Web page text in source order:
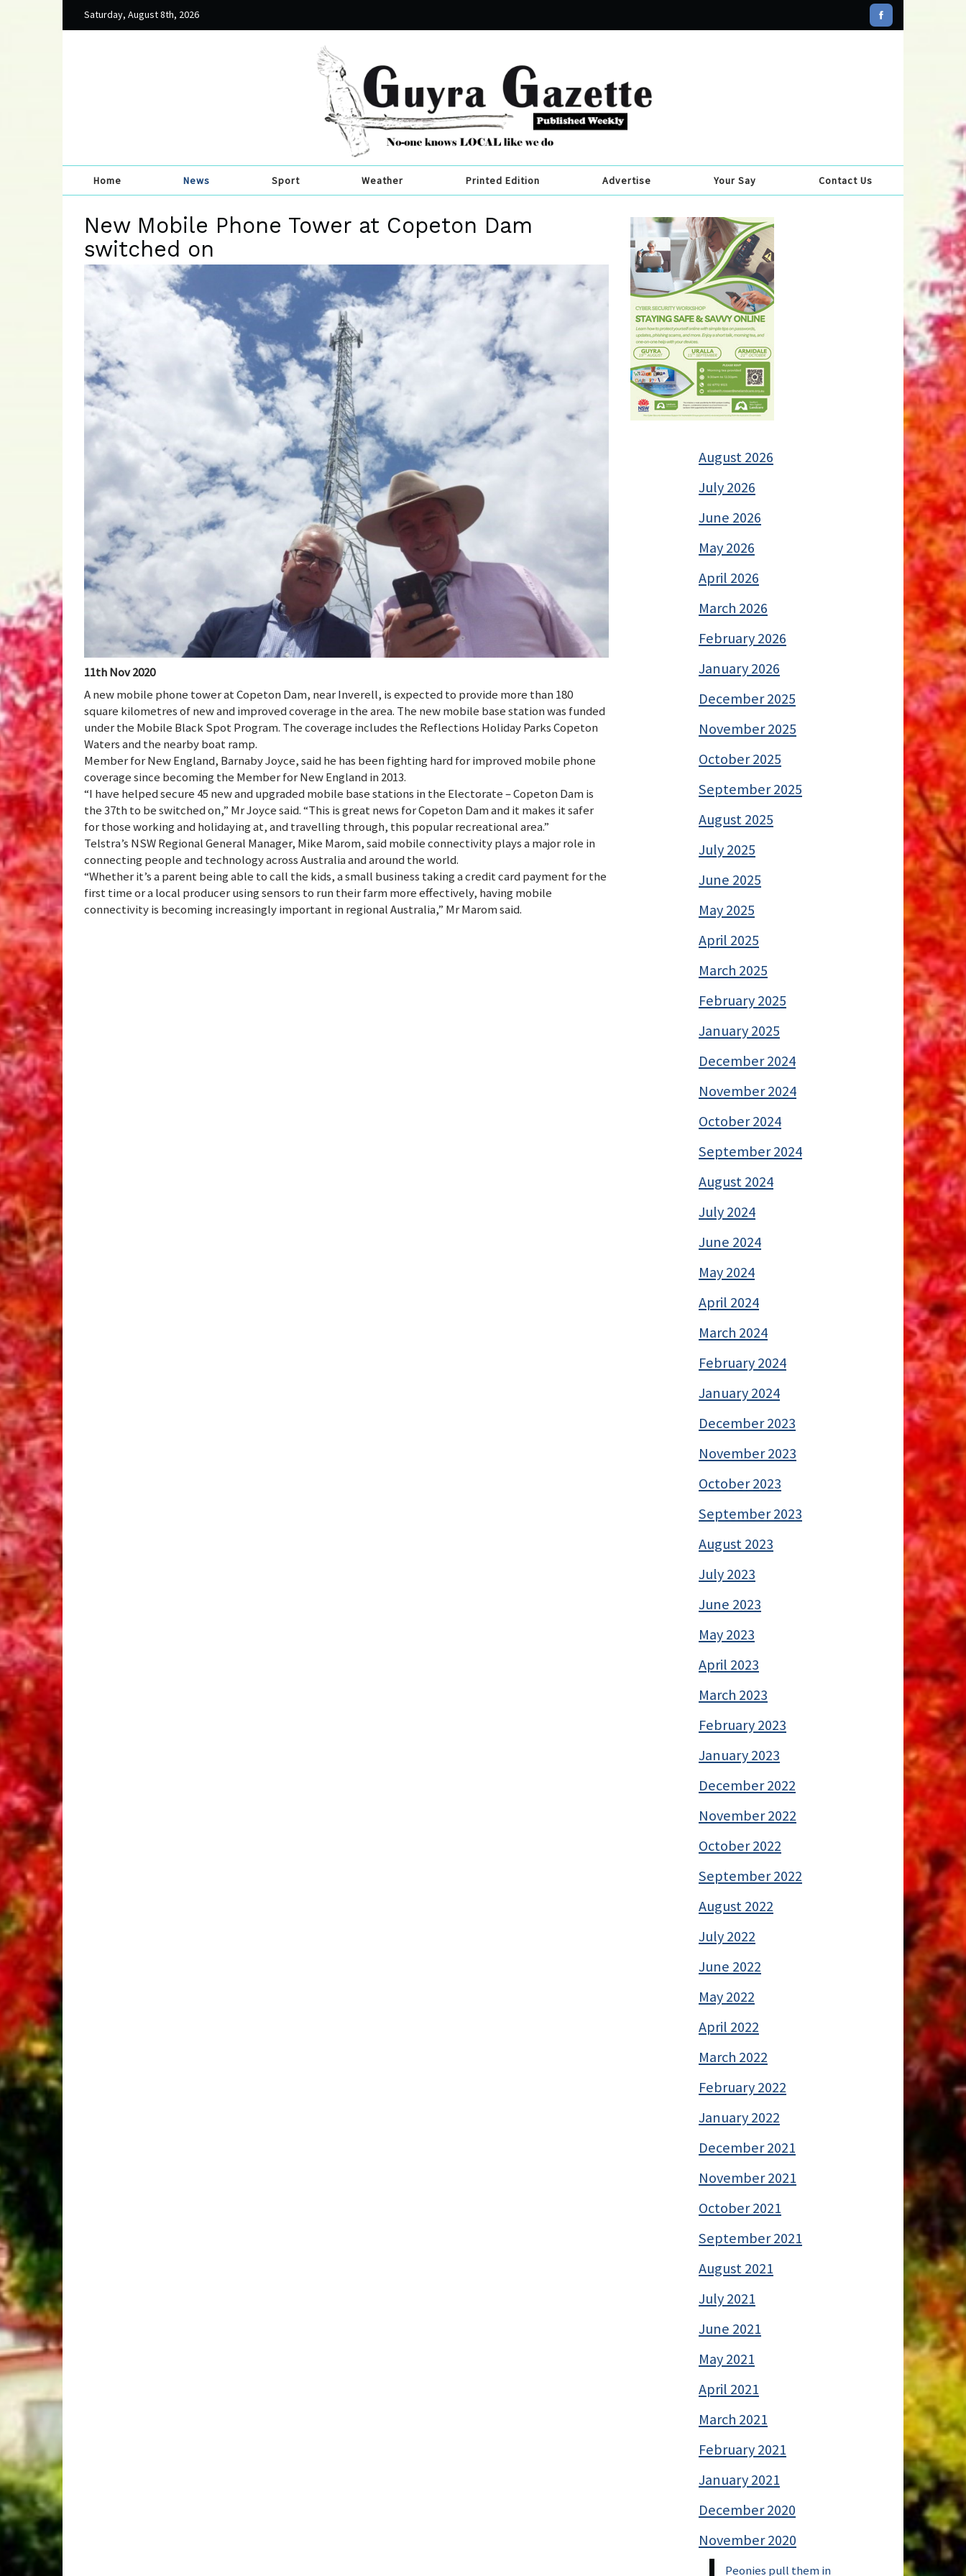
Saturday, August 8th, 2026
Home News Sport Weather Printed Edition Advertise Your Say Contact Us
New Mobile Phone Tower at Copeton Dam
switched on
11th Nov 2020
A new mobile phone tower at Copeton Dam, near Inverell, is expected to provide more than 180
square kilometres of new and improved coverage in the area. The new mobile base station was funded
under the Mobile Black Spot Program. The coverage includes the Reflections Holiday Parks Copeton
Waters and the nearby boat ramp.
Member for New England, Barnaby Joyce, said he has been fighting hard for improved mobile phone
coverage since becoming the Member for New England in 2013.
“I have helped secure 45 new and upgraded mobile base stations in the Electorate – Copeton Dam is
the 37th to be switched on,” Mr Joyce said. “This is great news for Copeton Dam and it makes it safer
for those working and holidaying at, and travelling through, this popular recreational area.”
Telstra’s NSW Regional General Manager, Mike Marom, said mobile connectivity plays a major role in
connecting people and technology across Australia and around the world.
“Whether it’s a parent being able to call the kids, a small business taking a credit card payment for the
first time or a local producer using sensors to run their farm more effectively, having mobile
connectivity is becoming increasingly important in regional Australia,” Mr Marom said.
August 2026
July 2026
June 2026
May 2026
April 2026
March 2026
February 2026
January 2026
December 2025
November 2025
October 2025
September 2025
August 2025
July 2025
June 2025
May 2025
April 2025
March 2025
February 2025
January 2025
December 2024
November 2024
October 2024
September 2024
August 2024
July 2024
June 2024
May 2024
April 2024
March 2024
February 2024
January 2024
December 2023
November 2023
October 2023
September 2023
August 2023
July 2023
June 2023
May 2023
April 2023
March 2023
February 2023
January 2023
December 2022
November 2022
October 2022
September 2022
August 2022
July 2022
June 2022
May 2022
April 2022
March 2022
February 2022
January 2022
December 2021
November 2021
October 2021
September 2021
August 2021
July 2021
June 2021
May 2021
April 2021
March 2021
February 2021
January 2021
December 2020
November 2020
Peonies pull them in